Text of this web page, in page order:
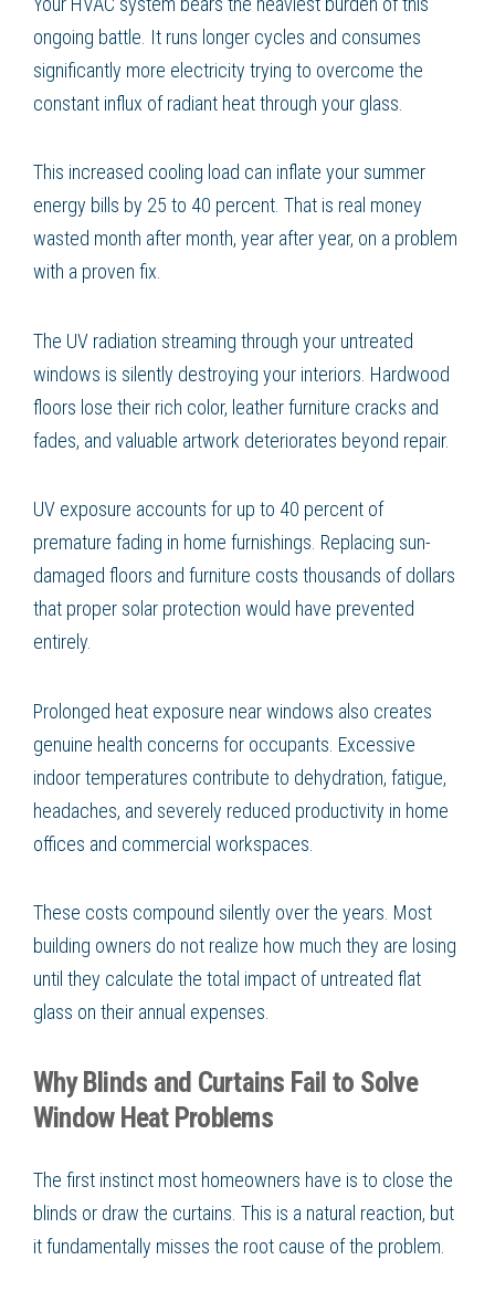
ongoing battle. It runs longer cycles and consumes
significantly more electricity trying to overcome the
constant influx of radiant heat through your glass.
This increased cooling load can inflate your summer
energy bills by 25 to 40 percent. That is real money
wasted month after month, year after year, on a problem
with a proven fix.
The UV radiation streaming through your untreated
windows is silently destroying your interiors. Hardwood
floors lose their rich color, leather furniture cracks and
fades, and valuable artwork deteriorates beyond repair.
UV exposure accounts for up to 40 percent of
premature fading in home furnishings. Replacing sun-
damaged floors and furniture costs thousands of dollars
that proper solar protection would have prevented
entirely.
Prolonged heat exposure near windows also creates
genuine health concerns for occupants. Excessive
indoor temperatures contribute to dehydration, fatigue,
headaches, and severely reduced productivity in home
offices and commercial workspaces.
These costs compound silently over the years. Most
building owners do not realize how much they are losing
until they calculate the total impact of untreated flat
glass on their annual expenses.
Why Blinds and Curtains Fail to Solve
Window Heat Problems
The first instinct most homeowners have is to close the
blinds or draw the curtains. This is a natural reaction, but
it fundamentally misses the root cause of the problem.